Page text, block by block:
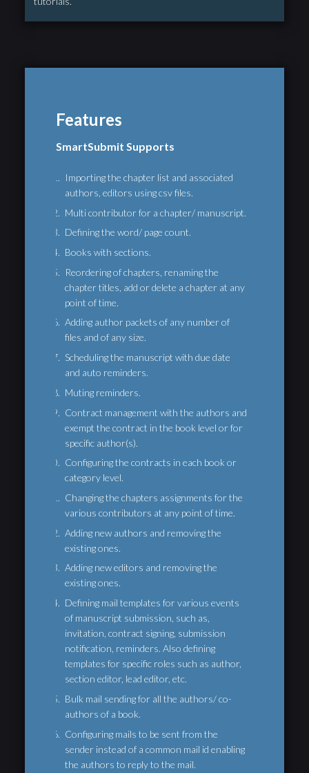
Features
SmartSubmit Supports
Importing the chapter list and associated
authors, editors using csv files.
Multi contributor for a chapter/ manuscript.
Defining the word/ page count.
Books with sections.
Reordering of chapters, renaming the
chapter titles, add or delete a chapter at any
point of time.
Adding author packets of any number of
files and of any size.
Scheduling the manuscript with due date
and auto reminders.
Muting reminders.
Contract management with the authors and
exempt the contract in the book level or for
specific author(s).
Configuring the contracts in each book or
category level.
Changing the chapters assignments for the
various contributors at any point of time.
Adding new authors and removing the
existing ones.
Adding new editors and removing the
existing ones.
Defining mail templates for various events
of manuscript submission, such as,
invitation, contract signing, submission
notification, reminders. Also defining
templates for specific roles such as author,
section editor, lead editor, etc.
Bulk mail sending for all the authors/ co-
authors of a book.
Configuring mails to be sent from the
sender instead of a common mail id enabling
the authors to reply to the mail.